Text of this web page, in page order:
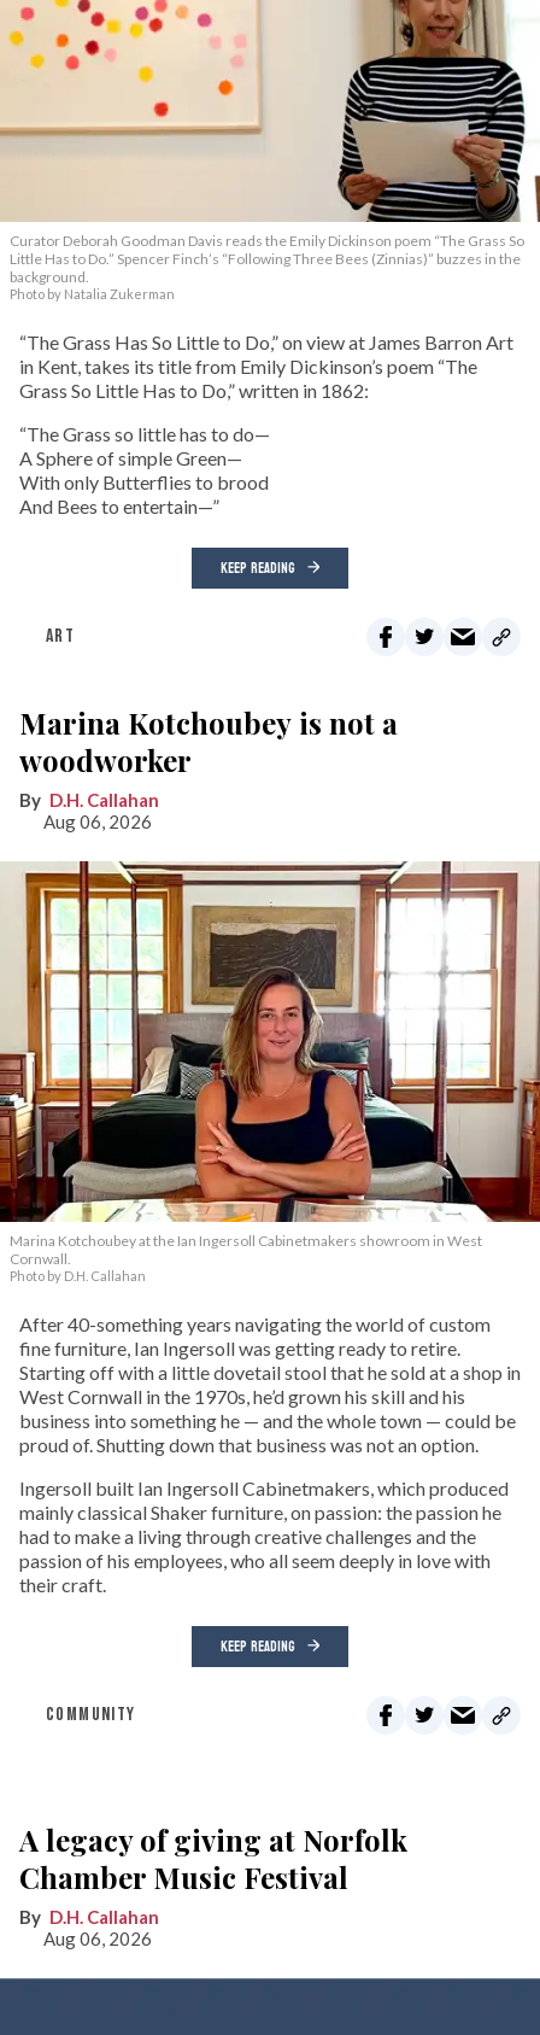
Curator Deborah Goodman Davis reads the Emily Dickinson poem “The Grass So
Little Has to Do.” Spencer Finch’s “Following Three Bees (Zinnias)” buzzes in the
background.
Photo by Natalia Zukerman
“The Grass Has So Little to Do,” on view at James Barron Art
in Kent, takes its title from Emily Dickinson’s poem “The
Grass So Little Has to Do,” written in 1862:
“The Grass so little has to do—
A Sphere of simple Green—
With only Butterflies to brood
And Bees to entertain—”
KEEP READING
ART
Marina Kotchoubey is not a
woodworker
D.H. Callahan
Aug 06, 2026
Marina Kotchoubey at the Ian Ingersoll Cabinetmakers showroom in West
Cornwall.
Photo by D.H. Callahan
After 40-something years navigating the world of custom
fine furniture, Ian Ingersoll was getting ready to retire.
Starting off with a little dovetail stool that he sold at a shop in
West Cornwall in the 1970s, he’d grown his skill and his
business into something he — and the whole town — could be
proud of. Shutting down that business was not an option.
Ingersoll built Ian Ingersoll Cabinetmakers, which produced
mainly classical Shaker furniture, on passion: the passion he
had to make a living through creative challenges and the
passion of his employees, who all seem deeply in love with
their craft.
KEEP READING
COMMUNITY
A legacy of giving at Norfolk
Chamber Music Festival
D.H. Callahan
Aug 06, 2026